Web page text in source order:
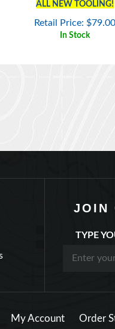
Retail Price:$79.00
In Stock